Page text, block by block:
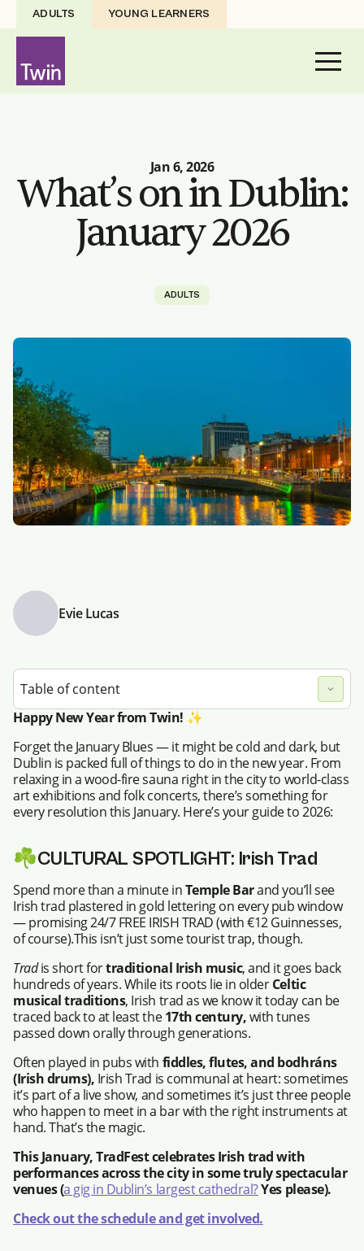
ADULTS YOUNG LEARNERS
Jan 6, 2026
What’s on in Dublin:
January 2026
ADULTS
Evie Lucas
Table of content
Happy New Year from Twin! ✨
Forget the January Blues — it might be cold and dark, but
Dublin is packed full of things to do in the new year. From
relaxing in a wood-fire sauna right in the city to world-class
art exhibitions and folk concerts, there’s something for
every resolution this January. Here’s your guide to 2026:
☘️CULTURAL SPOTLIGHT: Irish Trad
Spend more than a minute inTemple Barand you’ll see
Irish trad plastered in gold lettering on every pub window
— promising 24/7 FREE IRISH TRAD (with €12 Guinnesses,
of course).This isn’t just some tourist trap, though.
Tradis short fortraditional Irish music, and it goes back
hundreds of years. While its roots lie in olderCeltic
musical traditions, Irish trad as we know it today can be
traced back to at least the17th century,with tunes
passed down orally through generations.
Often played in pubs with fiddles, flutes, and bodhráns
(Irish drums), Irish Trad is communal at heart: sometimes
it’s part of a live show, and sometimes it’s just three people
who happen to meet in a bar with the right instruments at
hand. That’s the magic.
This January, TradFest celebrates Irish trad with
performances across the city in some truly spectacular
venues (a gig in Dublin’s largest cathedral?Yes please).
Check out the schedule and get involved.